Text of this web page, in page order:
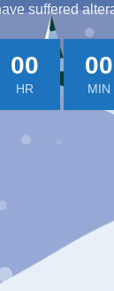
suffered
00
HR
00
MIN